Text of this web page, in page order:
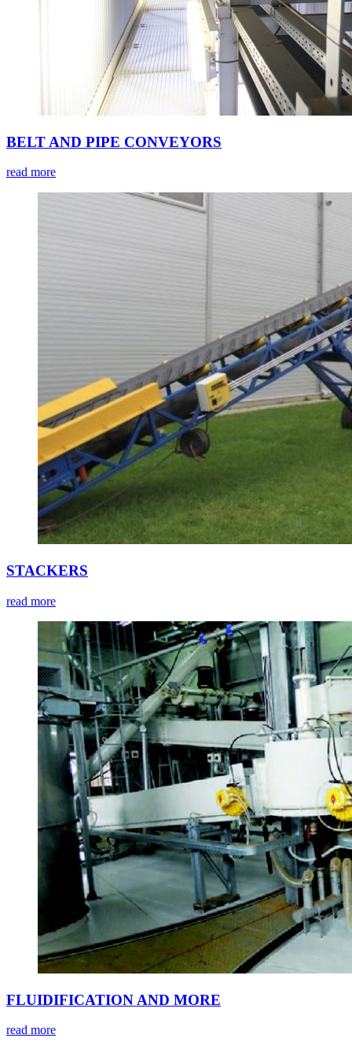
BELT AND PIPE CONVEYORS
read more
STACKERS
read more
FLUIDIFICATION AND MORE
read more